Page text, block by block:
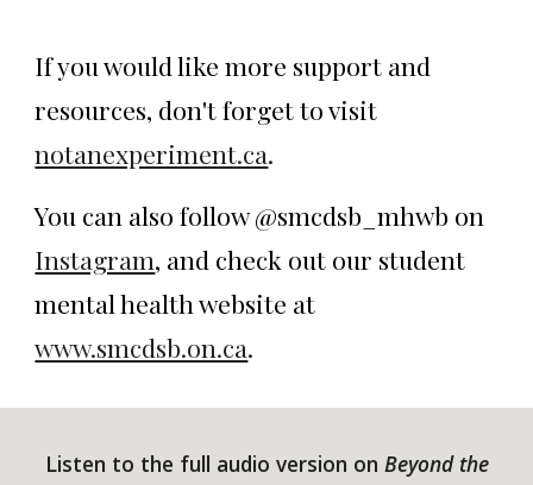
If you would like more support and
resources, don't forget to visit
notanexperiment.ca.
You can also follow @smcdsb_mhwb on
Instagram, and check out our student
mental health website at
www.smcdsb.on.ca.
Listen to the full audio version on Beyond the